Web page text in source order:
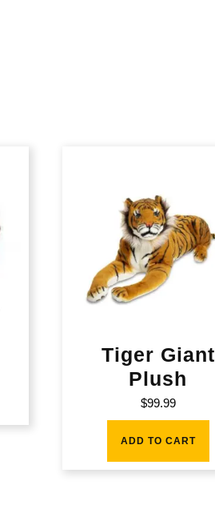
Tiger Giant
Plush
$99.99
ADD TO CART